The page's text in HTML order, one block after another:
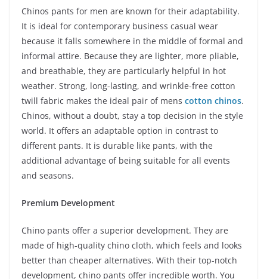
Chinos pants for men are known for their adaptability.
It is ideal for contemporary business casual wear
because it falls somewhere in the middle of formal and
informal attire. Because they are lighter, more pliable,
and breathable, they are particularly helpful in hot
weather. Strong, long-lasting, and wrinkle-free cotton
twill fabric makes the ideal pair of mens cotton chinos.
Chinos, without a doubt, stay a top decision in the style
world. It offers an adaptable option in contrast to
different pants. It is durable like pants, with the
additional advantage of being suitable for all events
and seasons.
Premium Development
Chino pants offer a superior development. They are
made of high-quality chino cloth, which feels and looks
better than cheaper alternatives. With their top-notch
development, chino pants offer incredible worth. You